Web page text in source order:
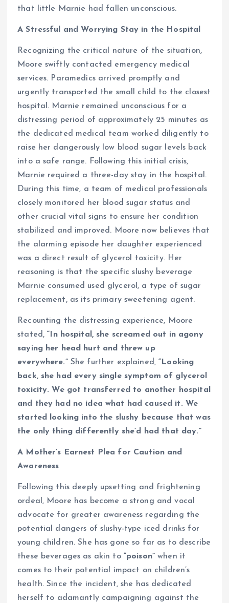
that little Marnie had fallen unconscious.
A Stressful and Worrying Stay in the Hospital
Recognizing the critical nature of the situation,
Moore swiftly contacted emergency medical
services. Paramedics arrived promptly and
urgently transported the small child to the closest
hospital. Marnie remained unconscious for a
distressing period of approximately 25 minutes as
the dedicated medical team worked diligently to
raise her dangerously low blood sugar levels back
into a safe range. Following this initial crisis,
Marnie required a three-day stay in the hospital.
During this time, a team of medical professionals
closely monitored her blood sugar status and
other crucial vital signs to ensure her condition
stabilized and improved. Moore now believes that
the alarming episode her daughter experienced
was a direct result of glycerol toxicity. Her
reasoning is that the specific slushy beverage
Marnie consumed used glycerol, a type of sugar
replacement, as its primary sweetening agent.
Recounting the distressing experience, Moore
stated,“In hospital, she screamed out in agony
saying her head hurt and threw up
everywhere.”She further explained,“Looking
back, she had every single symptom of glycerol
toxicity. We got transferred to another hospital
and they had no idea what had caused it. We
started looking into the slushy because that was
the only thing differently she’d had that day.”
A Mother’s Earnest Plea for Caution and
Awareness
Following this deeply upsetting and frightening
ordeal, Moore has become a strong and vocal
advocate for greater awareness regarding the
potential dangers of slushy-type iced drinks for
young children. She has gone so far as to describe
these beverages as akin to “poison” when it
comes to their potential impact on children’s
health. Since the incident, she has dedicated
herself to adamantly campaigning against the